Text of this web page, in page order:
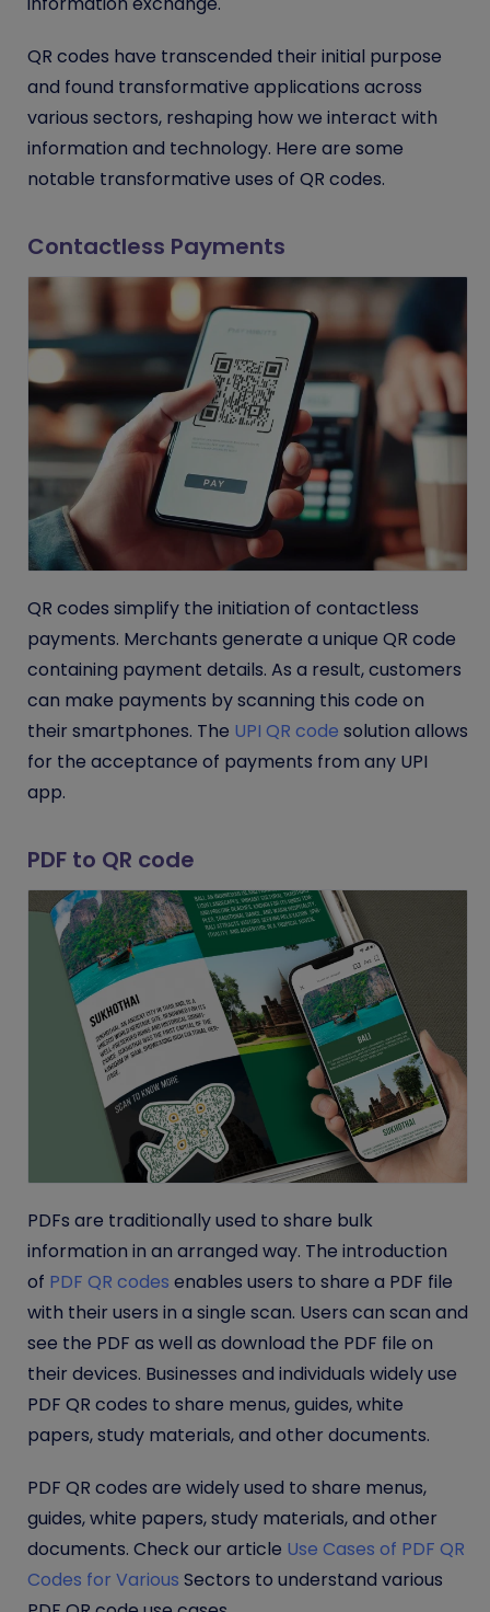
QR codes have transcended their initial purpose
and found transformative applications across
various sectors, reshaping how we interact with
information and technology. Here are some
notable transformative uses of QR codes.
Contactless Payments
QR codes simplify the initiation of contactless
payments. Merchants generate a unique QR code
containing payment details. As a result, customers
can make payments by scanning this code on
their smartphones. The UPI QR code solution allows
for the acceptance of payments from any UPI
app.
PDF to QR code
PDFs are traditionally used to share bulk
information in an arranged way. The introduction
of PDF QR codes enables users to share a PDF file
with their users in a single scan. Users can scan and
see the PDF as well as download the PDF file on
their devices. Businesses and individuals widely use
PDF QR codes to share menus, guides, white
papers, study materials, and other documents.
PDF QR codes are widely used to share menus,
guides, white papers, study materials, and other
documents. Check our article Use Cases of PDF QR
Codes for Various Sectors to understand various